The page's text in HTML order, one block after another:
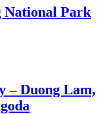
National Park
– Duong Lam,